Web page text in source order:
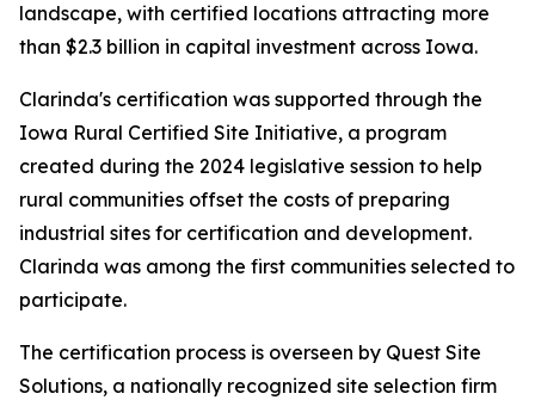
landscape, with certified locations attracting more
than $2.3 billion in capital investment across Iowa.
Clarinda's certification was supported through the
Iowa Rural Certified Site Initiative, a program
created during the 2024 legislative session to help
rural communities offset the costs of preparing
industrial sites for certification and development.
Clarinda was among the first communities selected to
participate.
The certification process is overseen by Quest Site
Solutions, a nationally recognized site selection firm